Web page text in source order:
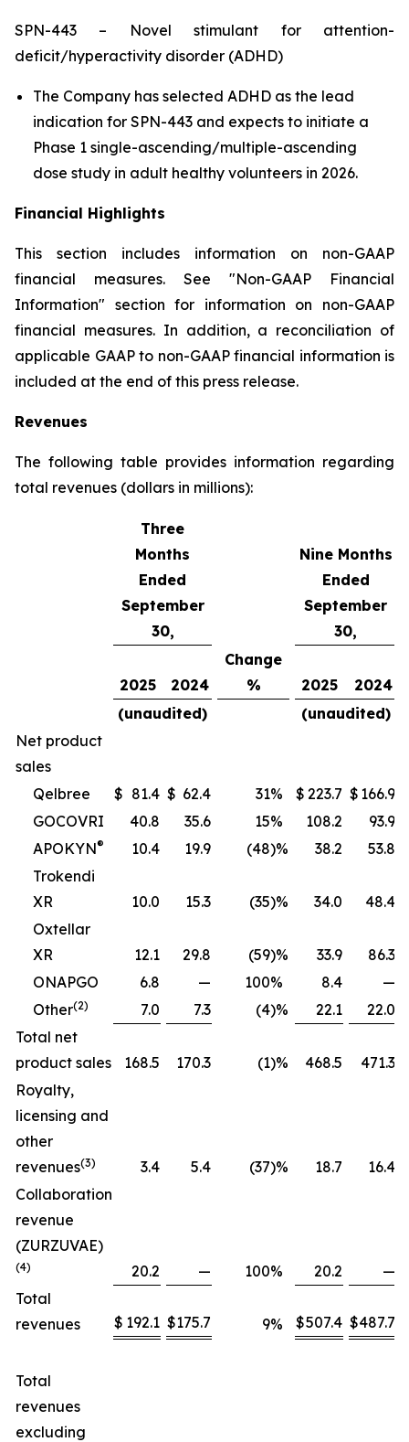
SPN-443 – Novel stimulant for attention-
deficit/hyperactivity disorder (ADHD)
The Company has selected ADHD as the lead
indication for SPN-443 and expects to initiate a
Phase 1 single-ascending/multiple-ascending
dose study in adult healthy volunteers in 2026.
Financial Highlights
This section includes information on non-GAAP
financial measures. See "Non-GAAP Financial
Information" section for information on non-GAAP
financial measures. In addition, a reconciliation of
applicable GAAP to non-GAAP financial information is
included at the end of this press release.
Revenues
The following table provides information regarding
total revenues (dollars in millions):
Three
Months
Ended
September
30,
Nine Months
Ended
September
30,
2025 2024
Change
%
2025
2024
(unaudited)
(unaudited)
Net product
sales
Qelbree
$ 81.4 $ 62.4 31% $ 223.7 $ 166.9
GOCOVRI
40.8 35.6 15% 108.2
93.9
APOKYN® 10.4 19.9 (48)% 38.2
53.8
Trokendi
XR
10.0 15.3 (35)% 34.0
48.4
Oxtellar
XR
12.1 29.8 (59)% 33.9
86.3
ONAPGO
6.8 — 100% 8.4
—
Other(2) 7.0 7.3 (4)% 22.1
22.0
Total net
product sales
168.5 170.3 (1)% 468.5
471.3
Royalty,
licensing and
other
revenues(3) 3.4 5.4 (37)% 18.7
16.4
Collaboration
revenue
(ZURZUVAE)
(4) 20.2 — 100% 20.2
—
Total
revenues
$ 192.1 $175.7 9% $507.4 $487.7
Total
revenues
excluding